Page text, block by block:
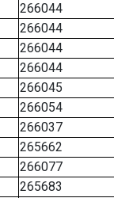
266044
266044
266044
266044
266045
266054
266037
265662
266077
265683